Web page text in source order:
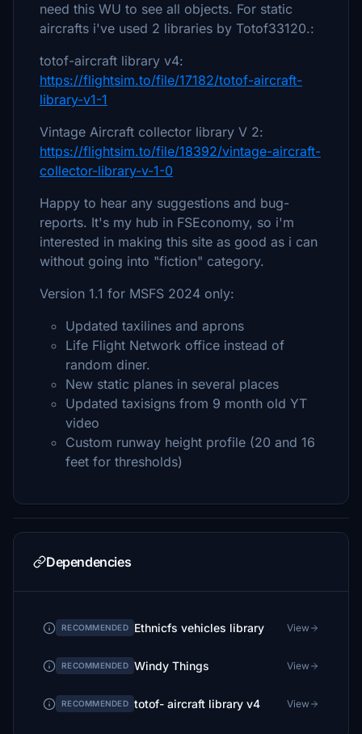
need this WU to see all objects. For static
aircrafts i've used 2 libraries by Totof33120.:
totof-aircraft library v4:
https://flightsim.to/file/17182/totof-aircraft-
library-v1-1
Vintage Aircraft collector library V 2:
https://flightsim.to/file/18392/vintage-aircraft-
collector-library-v-1-0
Happy to hear any suggestions and bug-
reports. It's my hub in FSEconomy, so i'm
interested in making this site as good as i can
without going into "fiction" category.
Version 1.1 for MSFS 2024 only:
Updated taxilines and aprons
Life Flight Network office instead of
random diner.
New static planes in several places
Updated taxisigns from 9 month old YT
video
Custom runway height profile (20 and 16
feet for thresholds)
Dependencies
RECOMMENDED Ethnicfs vehicles library View
RECOMMENDED Windy Things View
RECOMMENDED totof- aircraft library v4 View